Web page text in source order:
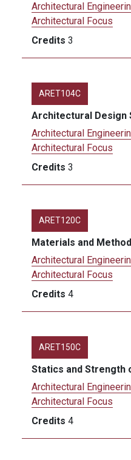
Architectural
Architectural Focus
Credits 3
ARET104C
Architectural Design
Architectural
Architectural Focus
Credits 3
ARET120C
Materials and
Architectural
Architectural Focus
Credits 4
ARET150C
Statics and Strength
Architectural
Architectural Focus
Credits 4